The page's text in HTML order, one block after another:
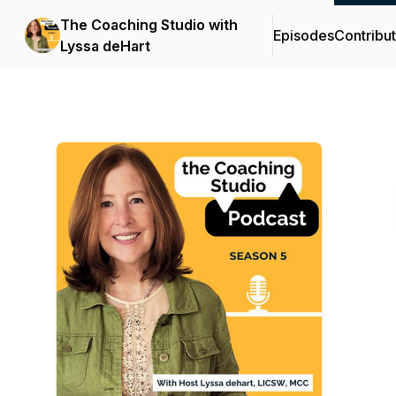
The Coaching Studio with
Lyssa deHart
Episodes